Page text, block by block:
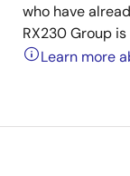
who have
RX230 Group
Learn more